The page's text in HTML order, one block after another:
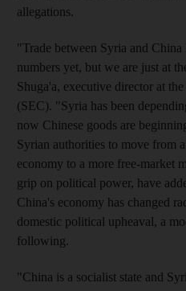
allegations.
"Trade between Syria and
numbers yet, but we are just at
Shuga'a, executive director at
(SEC). "Syria has been
now Chinese goods are
Syrian authorities to move from
economy to a more free-market
grip on political power, have
China's economy has changed
domestic political upheaval, a
following.
"China is a socialist state and